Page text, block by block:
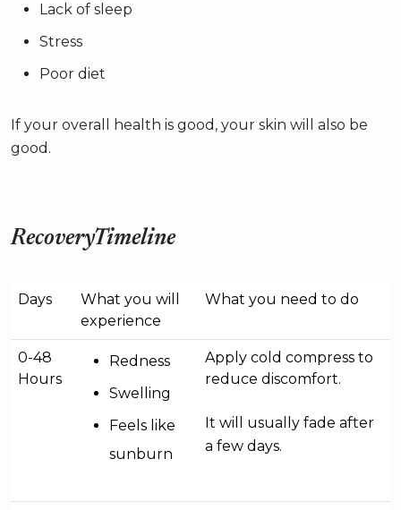
Lack of sleep
Stress
Poor diet
If your overall health is good, your skin will also be
good.
RecoveryTimeline
Days
What you will
experience
What you need to do
0-48
Hours
Redness
Swelling
Feels like
sunburn
Apply cold compress to
reduce discomfort.
It will usually fade after
a few days.